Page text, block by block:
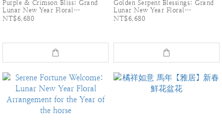
Purple & Crimson Bliss: Grand
Lunar New Year Floral
Arrangement
NT$6,680
Golden Serpent Blessings: Grand
Lunar New Year Floral
Arrangement
NT$6,680